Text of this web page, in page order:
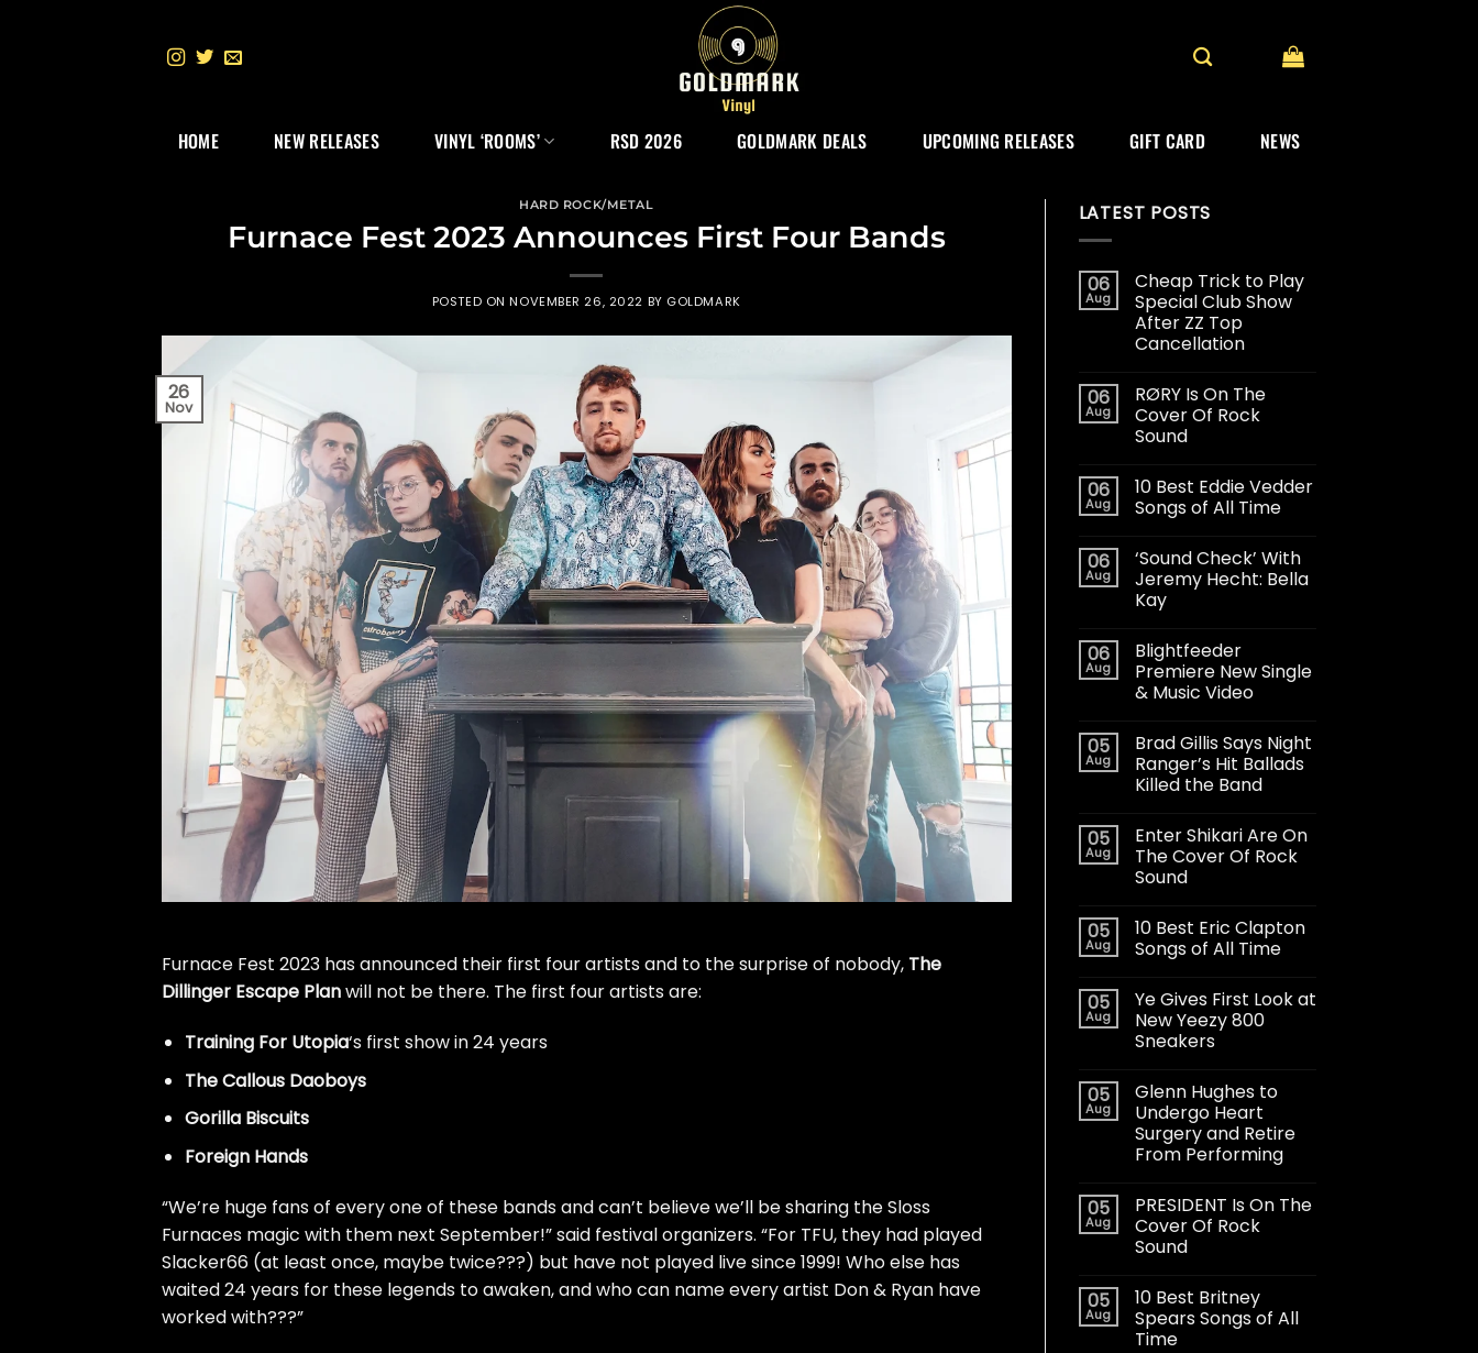
HOME NEW RELEASES VINYL ‘ROOMS’ RSD 2026 GOLDMARK DEALS UPCOMING RELEASES GIFT CARD NEWS
HARD ROCK/METAL
Furnace Fest 2023 Announces First Four Bands
POSTED ONNOVEMBER 26, 2022 BY GOLDMARK
26
Nov
Furnace Fest 2023 has announced their first four artists and to the surprise of nobody, The
Dillinger Escape Planwill not be there. The first four artists are:
Training For Utopia‘s first show in 24 years
The Callous Daoboys
Gorilla Biscuits
Foreign Hands
“We’re huge fans of every one of these bands and can’t believe we’ll be sharing the Sloss
Furnaces magic with them next September!” said festival organizers. “For TFU, they had played
Slacker66 (at least once, maybe twice???) but have not played live since 1999! Who else has
waited 24 years for these legends to awaken, and who can name every artist Don & Ryan have
worked with???”
LATEST POSTS
06
Aug
Cheap Trick to Play
Special Club Show
After ZZ Top
Cancellation
06
Aug
RØRY Is On The
Cover Of Rock
Sound
06
Aug
10 Best Eddie Vedder
Songs of All Time
06
Aug
‘Sound Check’ With
Jeremy Hecht: Bella
Kay
06
Aug
Blightfeeder
Premiere New Single
& Music Video
05
Aug
Brad Gillis Says Night
Ranger’s Hit Ballads
Killed the Band
05
Aug
Enter Shikari Are On
The Cover Of Rock
Sound
05
Aug
10 Best Eric Clapton
Songs of All Time
05
Aug
Ye Gives First Look at
New Yeezy 800
Sneakers
05
Aug
Glenn Hughes to
Undergo Heart
Surgery and Retire
From Performing
05
Aug
PRESIDENT Is On The
Cover Of Rock
Sound
05
Aug
10 Best Britney
Spears Songs of All
Time